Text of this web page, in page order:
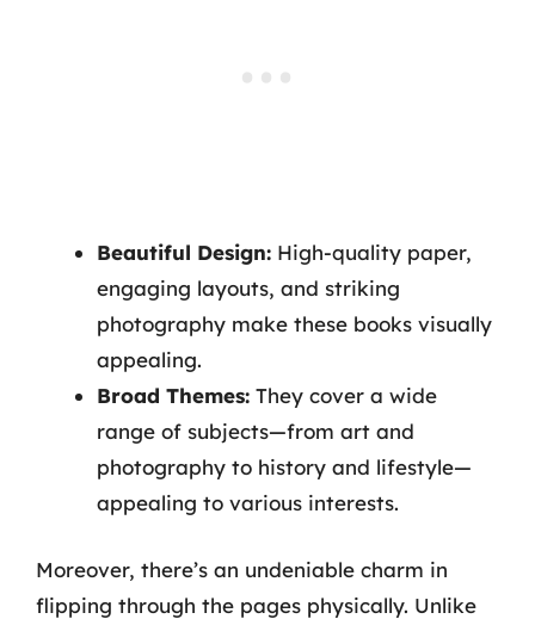
Beautiful Design: High-quality paper,
engaging layouts, and striking
photography make these books visually
appealing.
Broad Themes: They cover a wide
range of subjects—from art and
photography to history and lifestyle—
appealing to various interests.
Moreover, there’s an undeniable charm in
flipping through the pages physically. Unlike